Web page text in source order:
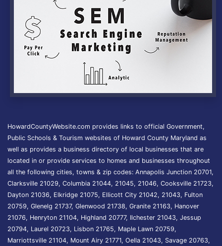
HowardCountyWebsite.com provides links to official Government,
Public Schools & Tourism websites of Howard County Maryland as
well as provides a business directory of local businesses that are
located in or provide services to homes and businesses throughout
all the following cities, towns & zip codes: Annapolis Junction 20701,
Clarksville 21029, Columbia 21044, 21045, 21046, Cooksville 21723,
Dayton 21036, Elkridge 21075, Ellicott City 21042, 21043, Fulton
20759, Glenelg 21737, Glenwood 21738, Granite 21163, Hanover
21076, Henryton 21104, Highland 20777, Ilchester 21043, Jessup
20794, Laurel 20723, Lisbon 21765, Maple Lawn 20759,
Marriottsville 21104, Mount Airy 21771, Oella 21043, Savage 20763,